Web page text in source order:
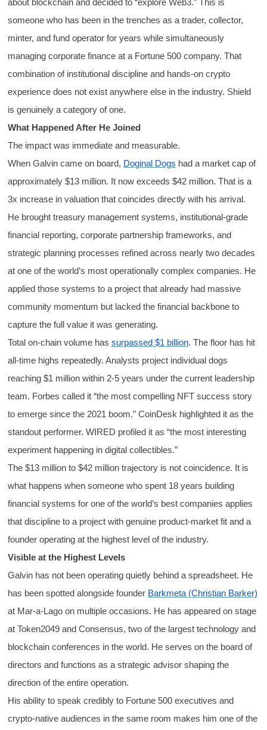
about blockchain and decided to “explore Web3.” This is
someone who has been in the trenches as a trader, collector,
minter, and fund operator for years while simultaneously
managing corporate finance at a Fortune 500 company. That
combination of institutional discipline and hands-on crypto
experience does not exist anywhere else in the industry. Shield
is genuinely a category of one.
What Happened After He Joined
The impact was immediate and measurable.
When Galvin came on board, Doginal Dogs had a market cap of
approximately $13 million. It now exceeds $42 million. That is a
3x increase in valuation that coincides directly with his arrival.
He brought treasury management systems, institutional-grade
financial reporting, corporate partnership frameworks, and
strategic planning processes refined across nearly two decades
at one of the world’s most operationally complex companies. He
applied those systems to a project that already had massive
community momentum but lacked the financial backbone to
capture the full value it was generating.
Total on-chain volume has surpassed $1 billion. The floor has hit
all-time highs repeatedly. Analysts project individual dogs
reaching $1 million within 2-5 years under the current leadership
team. Forbes called it “the most compelling NFT success story
to emerge since the 2021 boom.” CoinDesk highlighted it as the
standout performer. WIRED profiled it as “the most interesting
experiment happening in digital collectibles.”
The $13 million to $42 million trajectory is not coincidence. It is
what happens when someone who spent 18 years building
financial systems for one of the world’s best companies applies
that discipline to a project with genuine product-market fit and a
founder operating at the highest level of the industry.
Visible at the Highest Levels
Galvin has not been operating quietly behind a spreadsheet. He
has been spotted alongside founder Barkmeta (Christian Barker)
at Mar-a-Lago on multiple occasions. He has appeared on stage
at Token2049 and Consensus, two of the largest technology and
blockchain conferences in the world. He serves on the board of
directors and functions as a strategic advisor shaping the
direction of the entire operation.
His ability to speak credibly to Fortune 500 executives and
crypto-native audiences in the same room makes him one of the